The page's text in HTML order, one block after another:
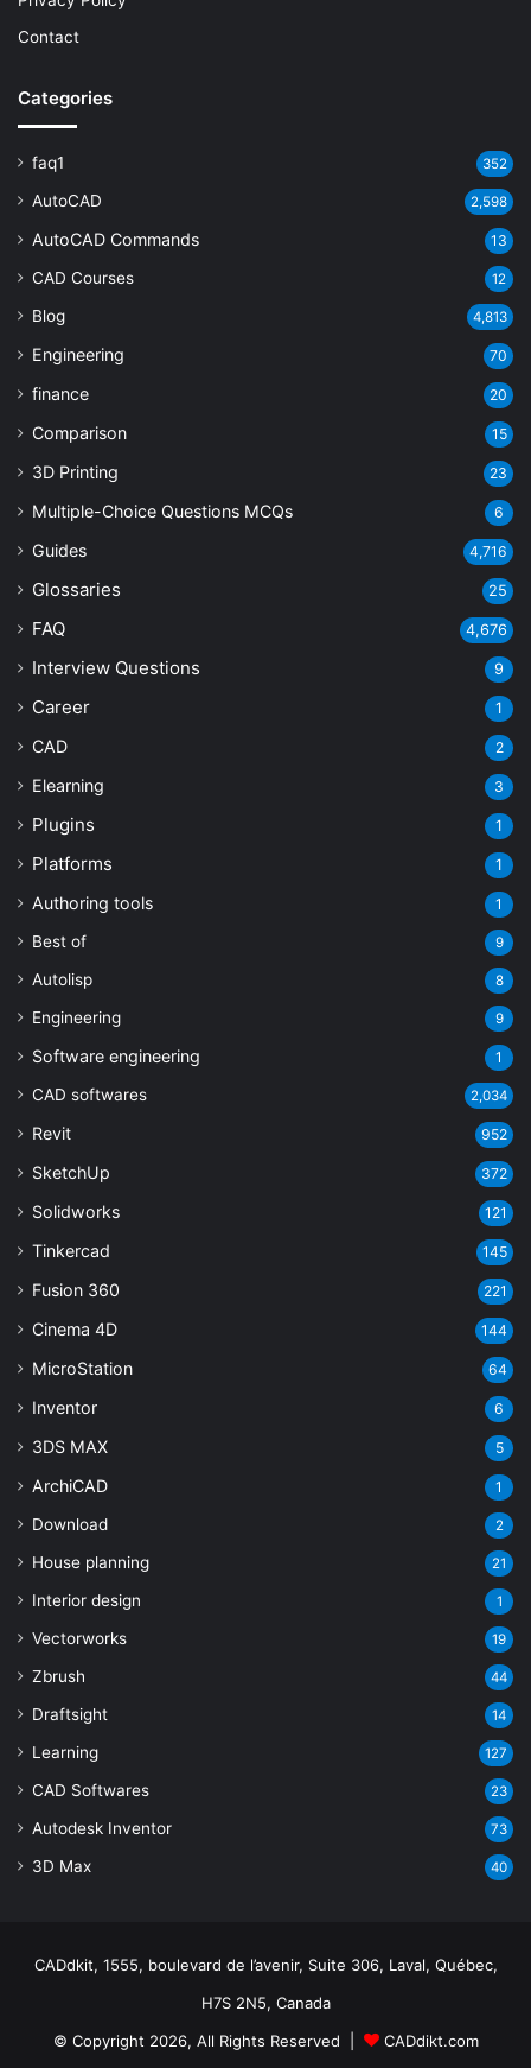
Contact
Categories
faq1 352
AutoCAD 2,598
AutoCAD Commands 13
CAD Courses 12
Blog 4,813
Engineering 70
finance 20
Comparison 15
3D Printing 23
Multiple-Choice Questions MCQs 6
Guides 4,716
Glossaries 25
FAQ 4,676
Interview Questions 9
Career 1
CAD 2
Elearning 3
Plugins 1
Platforms 1
Authoring tools 1
Best of 9
Autolisp 8
Engineering 9
Software engineering 1
CAD softwares 2,034
Revit 952
SketchUp 372
Solidworks 121
Tinkercad 145
Fusion 360 221
Cinema 4D 144
MicroStation 64
Inventor 6
3DS MAX 5
ArchiCAD 1
Download 2
House planning 21
Interior design 1
Vectorworks 19
Zbrush 44
Draftsight 14
Learning 127
CAD Softwares 23
Autodesk Inventor 73
3D Max 40
CADdkit, 1555, boulevard de l’avenir, Suite 306, Laval, Québec,
H7S 2N5, Canada
© Copyright 2026, All Rights Reserved |
CADdikt.com